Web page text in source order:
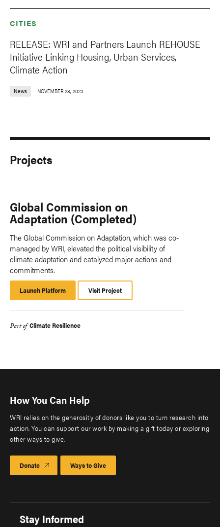
CITIES
RELEASE: WRI and Partners Launch REHOUSE
Initiative Linking Housing, Urban Services,
Climate Action
News NOVEMBER 28, 2023
Projects
Global Commission on
Adaptation (Completed)
The Global Commission on Adaptation, which was co-
managed by WRI, elevated the political visibility of
climate adaptation and catalyzed major actions and
commitments.
Launch Platform
Platform
Visit Project
Part of Climate Resilience
How You Can Help
WRI relies on the generosity of donors like you to turn research into
action. You can support our work by making a gift today or exploring
other ways to give.
Donate Ways to Give
Stay Informed